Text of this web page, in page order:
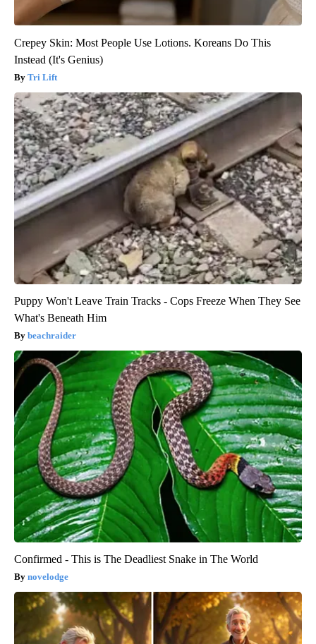
Crepey Skin: Most People Use Lotions. Koreans Do This
Instead (It's Genius)
Tri Lift
Puppy Won't Leave Train Tracks - Cops Freeze When They See
What's Beneath Him
beachraider
Confirmed - This is The Deadliest Snake in The World
novelodge